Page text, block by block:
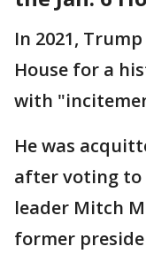
In 2021,
House for a
with
He was
after voting to
leader Mitch
former